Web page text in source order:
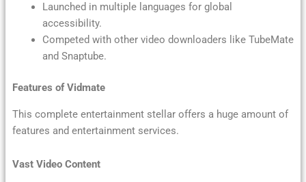
Launched in multiple languages for global
accessibility.
Competed with other video downloaders like TubeMate
and Snaptube.
Features of Vidmate
This complete entertainment stellar offers a huge amount of
features and entertainment services.
Vast Video Content